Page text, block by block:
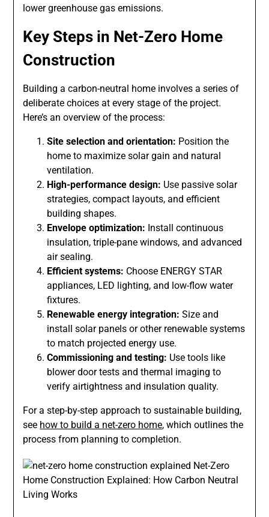
lower greenhouse gas emissions.
Key Steps in Net-Zero Home
Construction
Building a carbon-neutral home involves a series of
deliberate choices at every stage of the project.
Here’s an overview of the process:
Site selection and orientation: Position the
home to maximize solar gain and natural
ventilation.
High-performance design: Use passive solar
strategies, compact layouts, and efficient
building shapes.
Envelope optimization: Install continuous
insulation, triple-pane windows, and advanced
air sealing.
Efficient systems: Choose ENERGY STAR
appliances, LED lighting, and low-flow water
fixtures.
Renewable energy integration: Size and
install solar panels or other renewable systems
to match projected energy use.
Commissioning and testing: Use tools like
blower door tests and thermal imaging to
verify airtightness and insulation quality.
For a step-by-step approach to sustainable building,
see how to build a net-zero home, which outlines the
process from planning to completion.